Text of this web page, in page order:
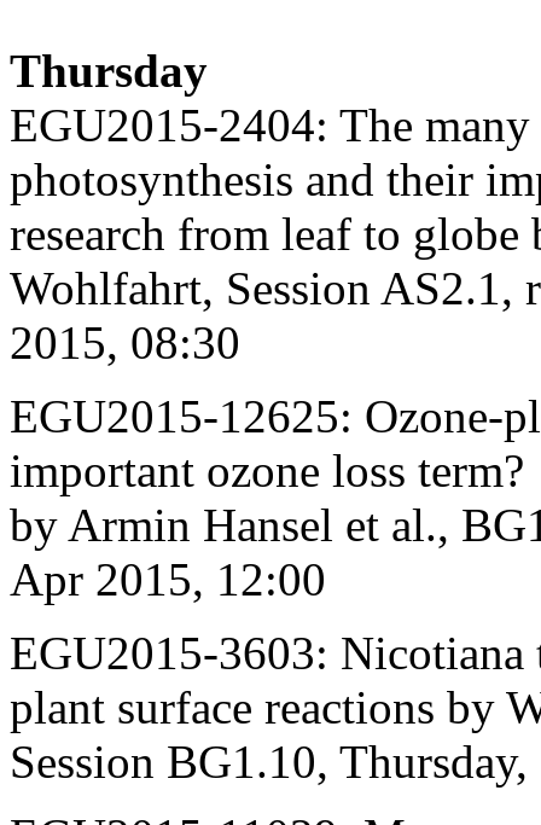
Thursday
EGU2015-2404: The
photosynthesis and their
research from leaf to
Wohlfahrt, Session AS2.1,
2015, 08:30
EGU2015-12625: Ozone-
important ozone loss term?
by Armin Hansel et al.,
Apr 2015, 12:00
EGU2015-3603: Nicotiana
plant surface reactions by
Session BG1.10,